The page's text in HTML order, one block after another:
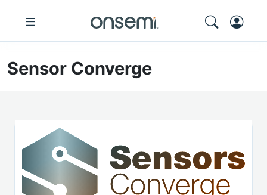
Sensor Converge